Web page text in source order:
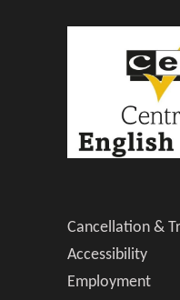
Cancellation &
Accessibility
Employment